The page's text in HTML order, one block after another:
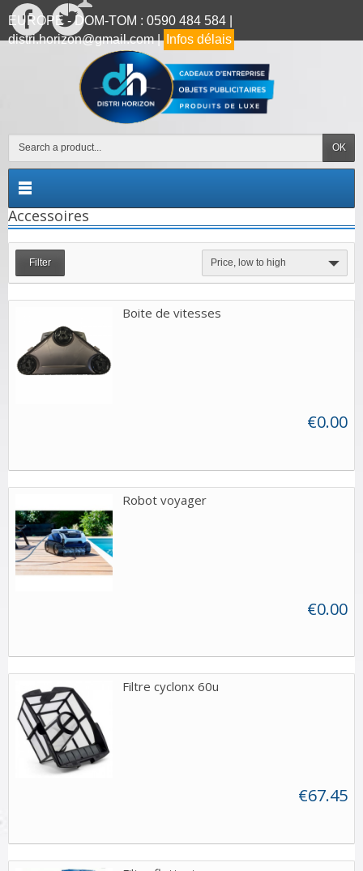
EUROPE - DOM-TOM : 0590 484 584 |
distri.horizon@gmail.com | Infos délais
OK
Accessoires
Price, low to high
Filter
Boite de vitesses
€0.00
Robot voyager
€0.00
Filtre cyclonx 60u
€67.45